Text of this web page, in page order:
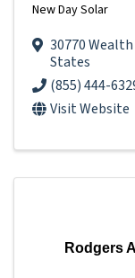
New Day Solar
30770 Wealth
States
(855) 444-
Visit Website
Rodgers